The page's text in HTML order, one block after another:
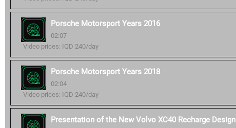
Porsche Motorsport Years 2016
02:07
Video prices: IQD 240/day
Porsche Motorsport Years 2018
02:04
Video prices: IQD 240/day
Presentation of the New Volvo XC40 Recharge Design